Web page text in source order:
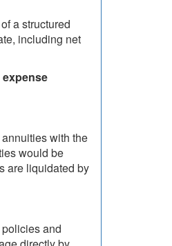
a structured
including net
with the
would be
are liquidated by
and